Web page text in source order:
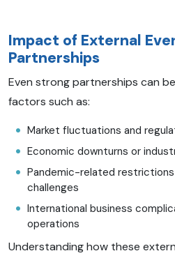
Impact of External
Partnerships
Even strong partnerships can
factors such as:
Market fluctuations and
Economic downturns or
Pandemic-related
challenges
International business
operations
Understanding how these